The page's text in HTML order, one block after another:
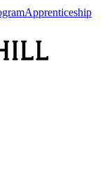
Apprenticeship